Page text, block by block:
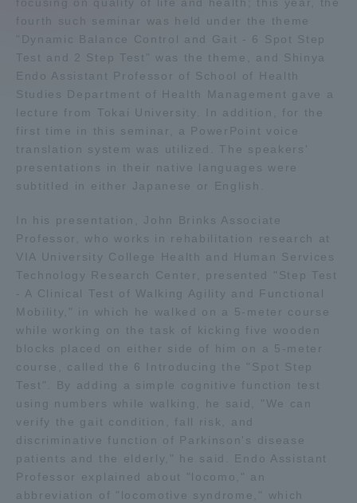
fourth such seminar was held under the theme
"Dynamic Balance Control and Gait - 6 Spot Step
Test and 2 Step Test" was the theme, and Shinya
Endo Assistant Professor of School of Health
Studies Department of Health Management gave a
lecture from Tokai University. In addition, for the
first time in this seminar, a PowerPoint voice
translation system was utilized. The speakers'
presentations in their native languages were
subtitled in either Japanese or English.
In his presentation, John Brinks Associate
Professor, who works in rehabilitation research at
VIA University College Health and Human Services
Technology Research Center, presented "Step Test
- A Clinical Test of Walking Agility and Functional
Mobility," in which he walked on a 5-meter course
while working on the task of kicking five wooden
blocks placed on either side of him on a 5-meter
course, called the 6 Introducing the "Spot Step
Test". By adding a simple cognitive function test
using numbers while walking, he said, "We can
verify the gait condition, fall risk, and
discriminative function of Parkinson's disease
patients and the elderly," he said. Endo Assistant
Professor explained about "locomo," an
abbreviation of "locomotive syndrome," which
Access Information
Kumamoto Campus
Aso Kumamoto
Rinku Campus
Sapporo Campus
TOKAI Sports